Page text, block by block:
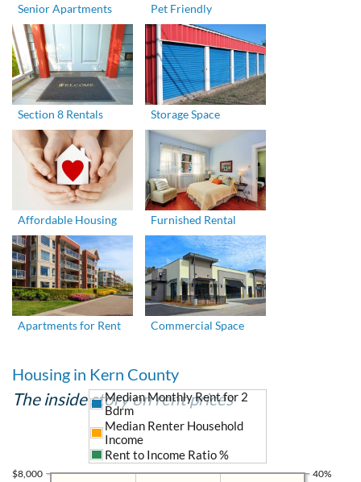
Senior Apartments Pet Friendly
Section 8 Rentals Storage Space
Affordable Housing Furnished Rental
Apartments for Rent Commercial Space
Housing in Kern County
The inside story on rent prices
$8,000 40%
Median Monthly Rent for 2
Bdrm
Median Renter Household
Income
Rent to Income Ratio %